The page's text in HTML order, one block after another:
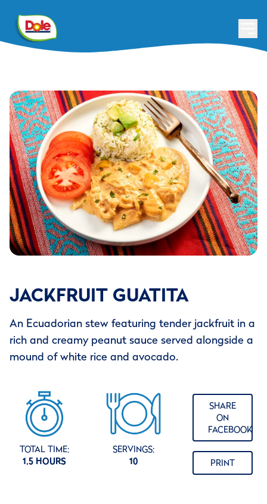
JACKFRUIT GUATITA
An Ecuadorian stew featuring tender jackfruit in a
rich and creamy peanut sauce served alongside a
mound of white rice and avocado.
TOTAL TIME:
1.5 HOURS
SERVINGS:
10
SHARE
ON
FACEBOOK
PRINT